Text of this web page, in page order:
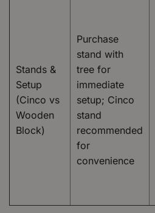
Stands &
Setup
(Cinco vs
Wooden
Block)
Purchase
stand with
tree for
immediate
setup; Cinco
stand
recommended
for
convenience